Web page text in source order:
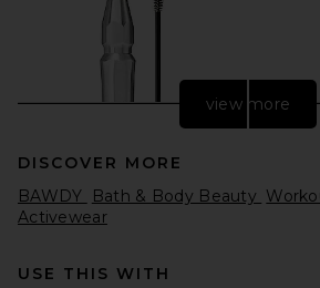
view more
DISCOVER MORE
BAWDY
Bath & Body Beauty
Activewear
USE THIS WITH